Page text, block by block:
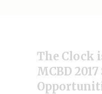
The Clock
MCBD